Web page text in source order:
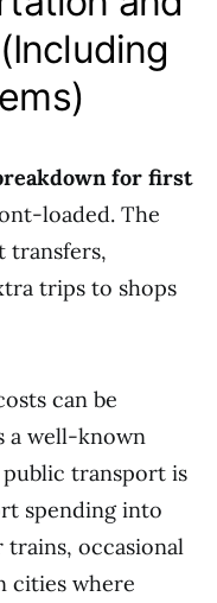
for first
loaded. The
transfers,
trips to shops
can be
a well-known
public transport is
spending into
trains, occasional
cities where